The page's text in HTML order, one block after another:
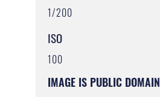
1/200
ISO
100
IMAGE IS PUBLIC DOMAIN